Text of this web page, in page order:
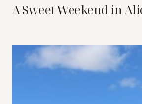
A Sweet Weekend in